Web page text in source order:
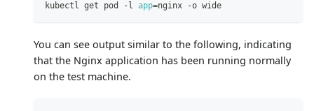
kubectl get pod -l app=nginx -o wide
You can see output similar to the following, indicating
that the Nginx application has been running normally
on the test machine.